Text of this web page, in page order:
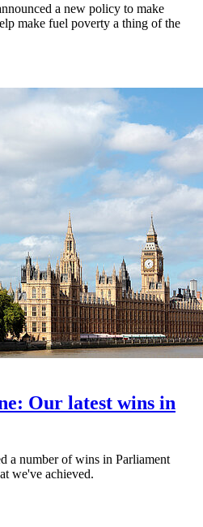
a new policy to make
make fuel poverty a thing of the
Our latest wins in
a number of wins in Parliament
we've achieved.